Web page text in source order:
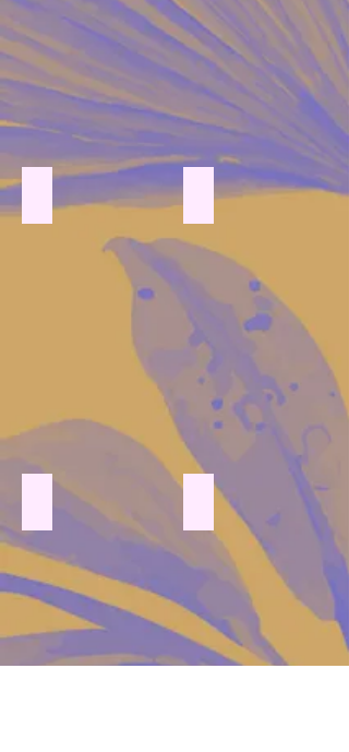
Pressed flower heart on canvas
pressed flower
pressed flowers with floating candle
pressed flowers